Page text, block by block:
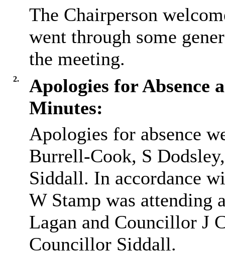
The Chairperson
went through some
the meeting.
2.
Apologies for Absence
Minutes:
Apologies for absence
Burrell-Cook, S
Siddall. In accordance
W Stamp was attending
Lagan and Councillor J
Councillor Siddall.